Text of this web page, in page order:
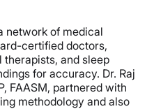
network of medical
certified doctors,
and sleep
for accuracy. Dr. Raj
FAASM, partnered with
methodology and also